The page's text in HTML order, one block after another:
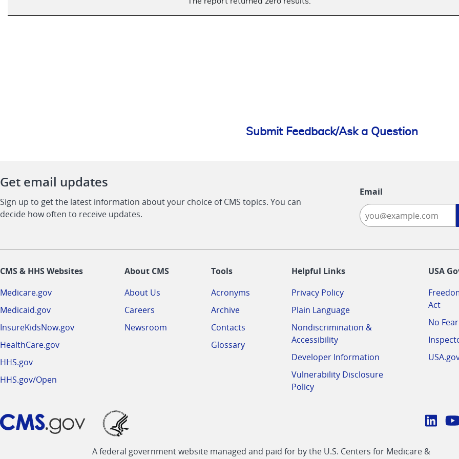
Submit Feedback/Ask a Question
Get email updates
Sign up to get the latest information about your choice of CMS topics. You can
decide how often to receive updates.
Email
CMS & HHS Websites
Medicare.gov
Medicaid.gov
InsureKidsNow.gov
HealthCare.gov
HHS.gov
HHS.gov/Open
About CMS
About Us
Careers
Newsroom
Tools
Acronyms
Archive
Contacts
Glossary
Helpful Links
Privacy Policy
Plain Language
Nondiscrimination &
Accessibility
Developer Information
Vulnerability Disclosure
Policy
USA
Act
No
CMS
A federal government website managed and paid for by the U.S. Centers for Medicare &